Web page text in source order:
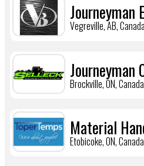
Journeyman
Vegreville, AB, Canada
Journeyman
Brockville, ON, Canada
Material
Etobicoke, ON, Canada